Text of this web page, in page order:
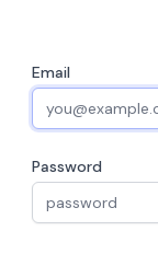
Email
Password